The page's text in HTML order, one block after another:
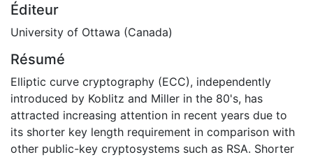
Éditeur
University of Ottawa (Canada)
Résumé
Elliptic curve cryptography (ECC), independently
introduced by Koblitz and Miller in the 80's, has
attracted increasing attention in recent years due to
its shorter key length requirement in comparison with
other public-key cryptosystems such as RSA. Shorter